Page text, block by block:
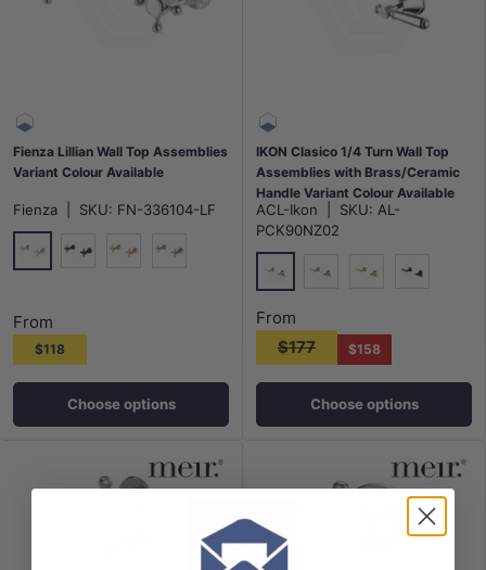
Fienza Lillian Wall Top Assemblies
Variant Colour Available
Fienza SKU: FN-336104-LF
Chrome
From
$118
Choose options
IKON Clasico 1/4 Turn Wall Top
Assemblies with Brass/Ceramic
Handle Variant Colour Available
ACL-Ikon SKU: AL-
PCK90NZ02
Chrome
From
$177
$158
Choose options